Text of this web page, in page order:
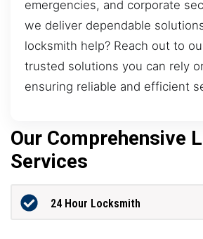
emergencies, and corporate
we deliver dependable
locksmith help? Reach out to
trusted solutions you can rely
ensuring reliable and efficient
Our Comprehensive
Services
24 Hour Locksmith